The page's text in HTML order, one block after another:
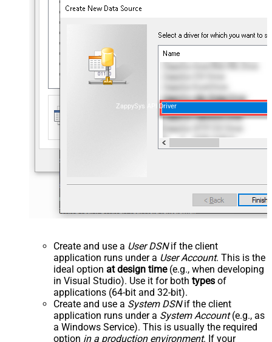
ZappySys API Driver
Create and use a User DSNif the client
application runs under a User Account. This is the
ideal option at design time(e.g., when developing
in Visual Studio). Use it for both types of
applications (64-bit and 32-bit).
Create and use a System DSNif the client
application runs under a System Account(e.g., as
a Windows Service). This is usually the required
option in a production environment. If your